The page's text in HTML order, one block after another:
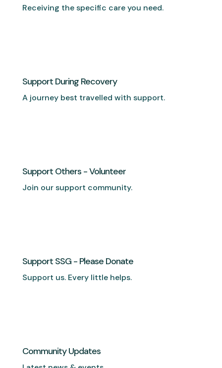
Receiving the specific care you need.
Support During Recovery
A journey best travelled with support.
Support Others - Volunteer
Join our support community.
Support SSG - Please Donate
Support us. Every little helps.
Community Updates